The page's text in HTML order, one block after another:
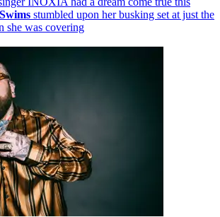
Swims stumbled upon her busking set at just the
she was covering